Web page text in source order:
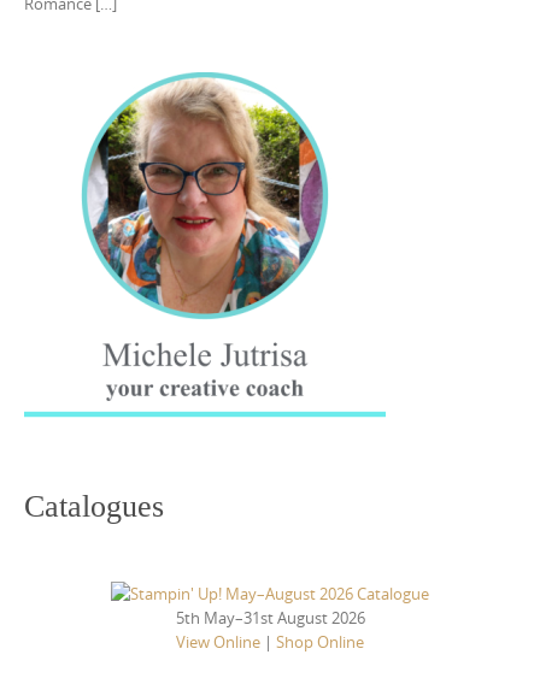
Catalogues
5th May–31st August 2026
View Online | Shop Online